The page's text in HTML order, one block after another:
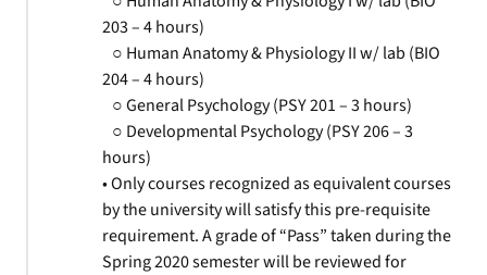
203 – 4 hours)
○ Human Anatomy & Physiology II w/ lab (BIO
204 – 4 hours)
○ General Psychology (PSY 201 – 3 hours)
○ Developmental Psychology (PSY 206 – 3
hours)
• Only courses recognized as equivalent courses
by the university will satisfy this pre-requisite
requirement. A grade of “Pass” taken during the
Spring 2020 semester will be reviewed for